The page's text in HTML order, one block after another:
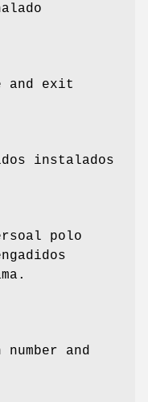
and exit
instalados
polo
and